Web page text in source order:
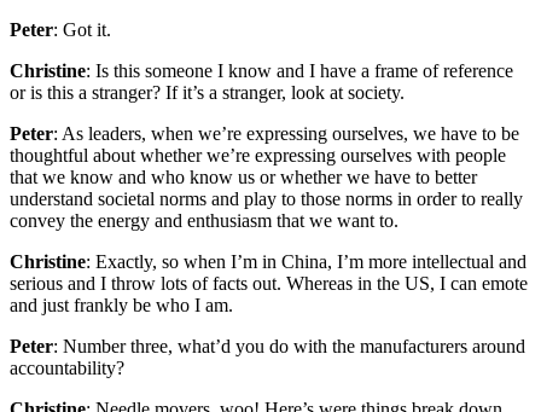
Peter: Got it.
Christine: Is this someone I know and I have a frame of reference
or is this a stranger? If it’s a stranger, look at society.
Peter: As leaders, when we’re expressing ourselves, we have to be
thoughtful about whether we’re expressing ourselves with people
that we know and who know us or whether we have to better
understand societal norms and play to those norms in order to really
convey the energy and enthusiasm that we want to.
Christine: Exactly, so when I’m in China, I’m more intellectual and
serious and I throw lots of facts out. Whereas in the US, I can emote
and just frankly be who I am.
Peter: Number three, what’d you do with the manufacturers around
accountability?